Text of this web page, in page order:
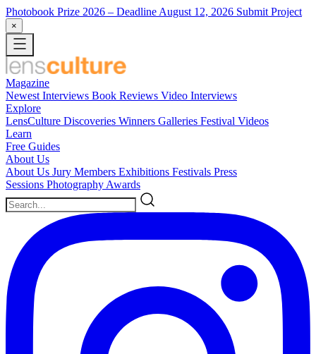
Photobook Prize 2026 – Deadline August 12, 2026 Submit Project
×
Magazine
Newest Interviews Book Reviews Video Interviews
Explore
LensCulture Discoveries Winners Galleries Festival Videos
Learn
Free Guides
About Us
About Us Jury Members Exhibitions Festivals Press
Sessions Photography Awards